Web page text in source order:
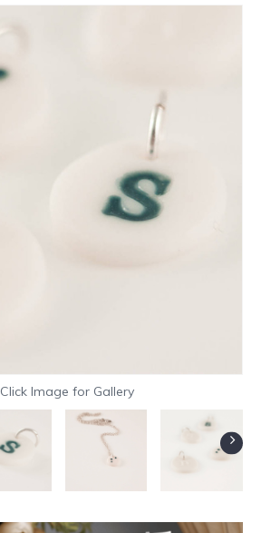
Click Image for Gallery